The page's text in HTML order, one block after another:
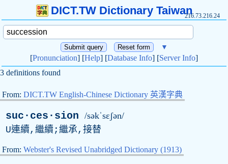
DICT.TW Dictionary Taiwan216.73.216.24
▼
[Pronunciation] [Help] [Database Info] [Server Info]
3 definitions found
From: DICT.TW English-Chinese Dictionary 英漢字典
suc·ces·sion /səkˈsɛʃən/
U連續,繼續;繼承,接替
From: Webster's Revised Unabridged Dictionary (1913)